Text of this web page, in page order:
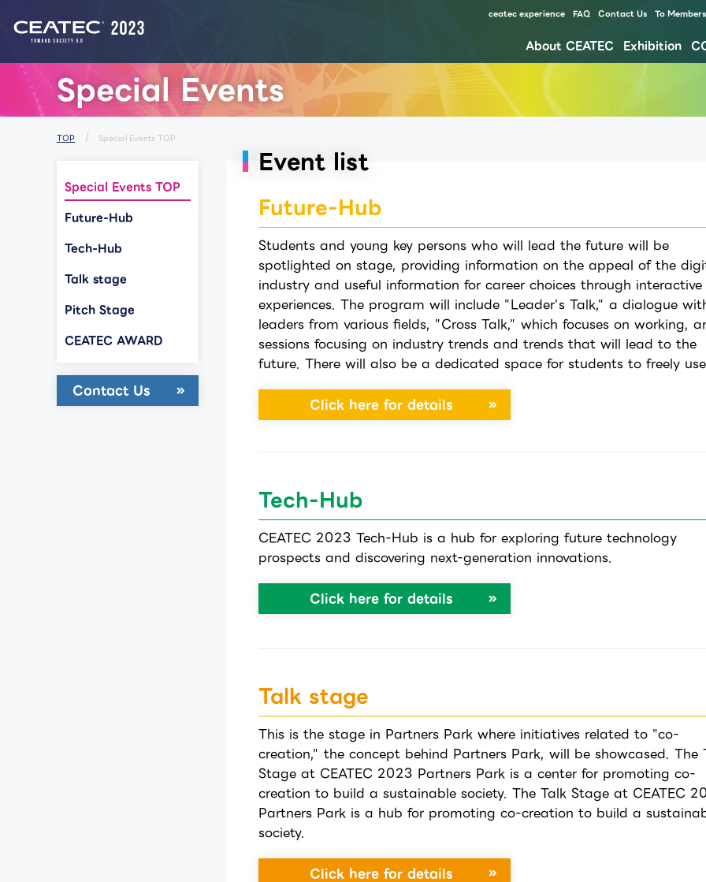
About CEATEC Exhibition
ceatec experience FAQ Contact Us To
Special Events
TOP Special Events TOP
Event list
Future-Hub
Students and young key persons who will lead the future will be
spotlighted on stage, providing information on the appeal of the
industry and useful information for career choices through interactive
experiences. The program will include "Leader's Talk," a dialogue
leaders from various fields, "Cross Talk," which focuses on working,
sessions focusing on industry trends and trends that will lead to the
future. There will also be a dedicated space for students to freely
Click here for details
Tech-Hub
CEATEC 2023 Tech-Hub is a hub for exploring future technology
prospects and discovering next-generation innovations.
Click here for details
Talk stage
This is the stage in Partners Park where initiatives related to "co-
creation," the concept behind Partners Park, will be showcased. The
Stage at CEATEC 2023 Partners Park is a center for promoting co-
creation to build a sustainable society. The Talk Stage at CEATEC
Partners Park is a hub for promoting co-creation to build a
society.
Click here for details
Special Events TOP
Future-Hub
Tech-Hub
Talk stage
Pitch Stage
CEATEC AWARD
Contact Us